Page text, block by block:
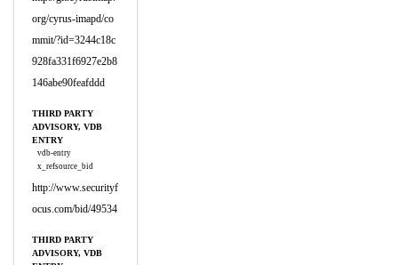
org/cyrus-imapd/co
mmit/?id=3244c18c
928fa331f6927e2b8
146abe90feafddd
THIRD PARTY
ADVISORY, VDB
ENTRY
vdb-entry
x_refsource_bid
http://www.securityf
ocus.com/bid/49534
THIRD PARTY
ADVISORY, VDB